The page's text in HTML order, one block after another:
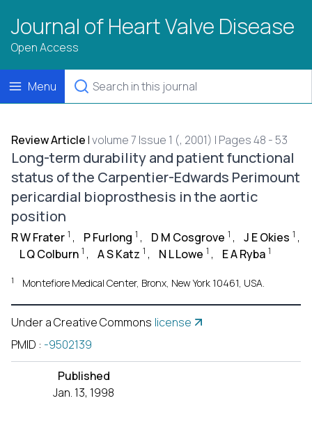
Journal of Heart Valve Disease
Open Access
Menu
Review Article |volume 7 Issue 1 (, 2001) | Pages 48 - 53
Long-term durability and patient functional
status of the Carpentier-Edwards Perimount
pericardial bioprosthesis in the aortic
position
R W Frater 1 , P Furlong 1 , D M Cosgrove 1 , J E Okies 1 ,
L Q Colburn 1 , A S Katz 1 , N L Lowe 1 , E A Ryba 1
1 Montefiore Medical Center, Bronx, New York 10461, USA.
Under a Creative Commons license
PMID : -9502139
Published
Jan. 13, 1998